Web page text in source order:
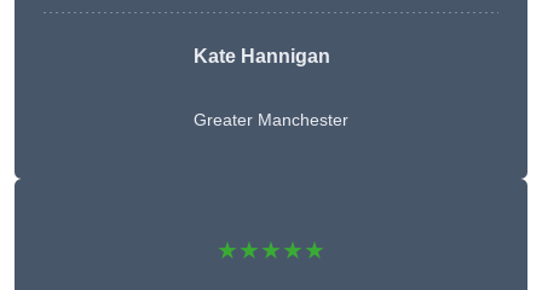
Kate Hannigan
Greater Manchester
★★★★★